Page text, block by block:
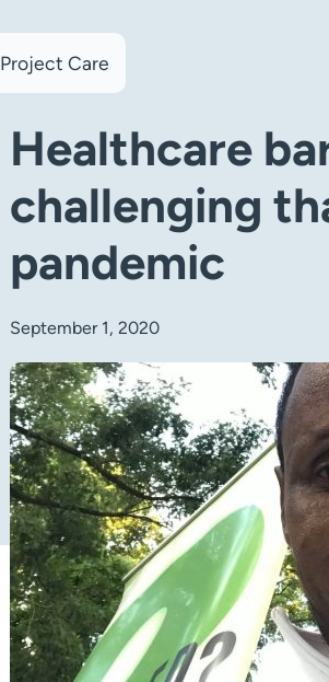
Project Care
Healthcare
challenging
pandemic
September 1, 2020